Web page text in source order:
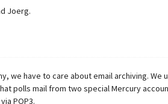
Joerg.
we have to care about email archiving. We
polls mail from two special Mercury
POP3.